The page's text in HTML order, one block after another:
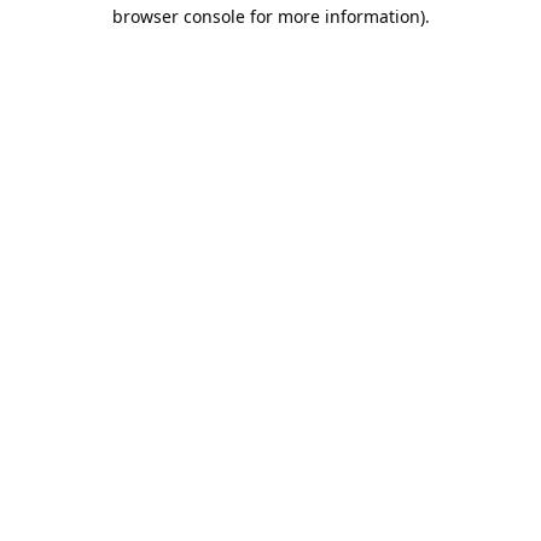
browser console for more information).